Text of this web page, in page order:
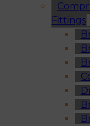
Fittings